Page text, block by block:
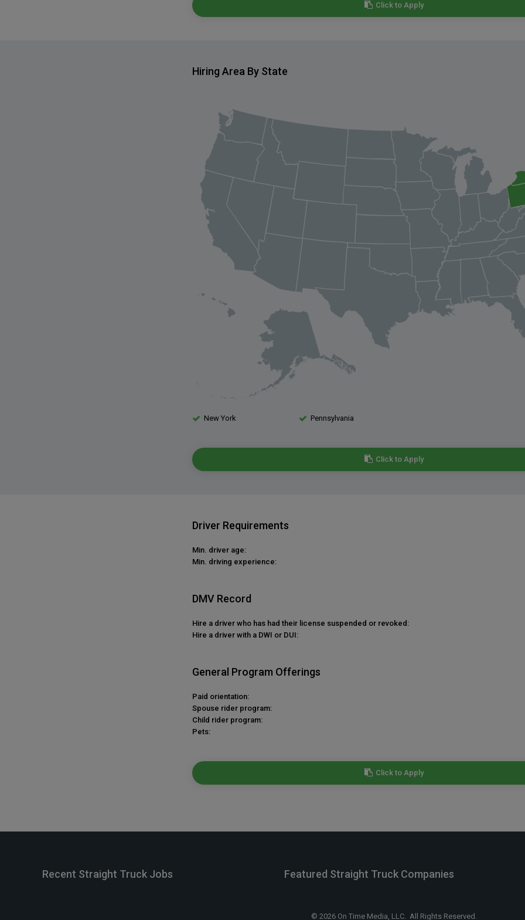
Click to Apply
Hiring Area By State
New York Pennsylvania
Click to Apply
Driver Requirements
Min. driver age:
Min. driving experience:
DMV Record
Hire a driver who has had their license suspended or revoked:
Hire a driver with a DWI or DUI:
General Program Offerings
Paid orientation:
Spouse rider program:
Child rider program:
Pets:
Click to Apply
Recent Straight Truck Jobs Featured Straight Truck Companies
© 2026 On Time Media, LLC. All Rights Reserved.